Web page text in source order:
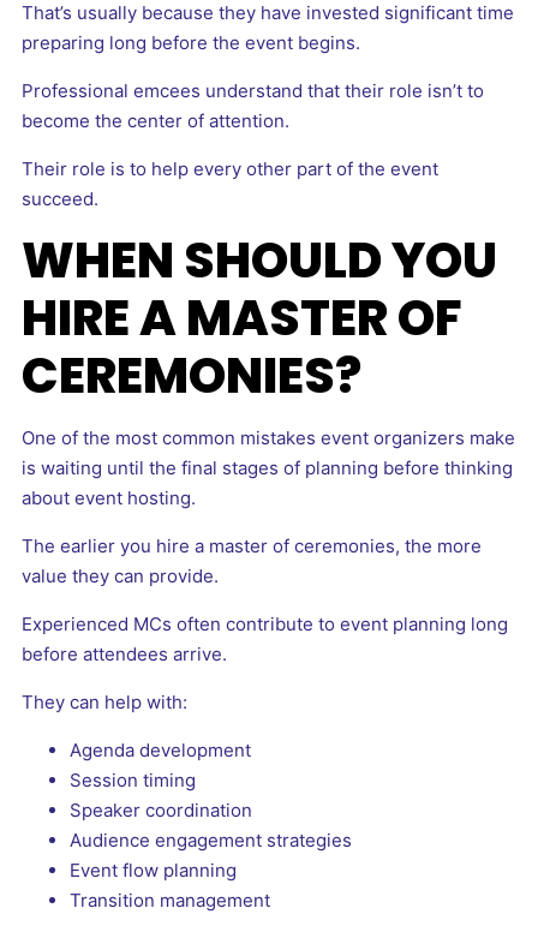
That’s usually because they have invested significant time
preparing long before the event begins.
Professional emcees understand that their role isn’t to
become the center of attention.
Their role is to help every other part of the event
succeed.
WHEN SHOULD YOU
HIRE A MASTER OF
CEREMONIES?
One of the most common mistakes event organizers make
is waiting until the final stages of planning before thinking
about event hosting.
The earlier you hire a master of ceremonies, the more
value they can provide.
Experienced MCs often contribute to event planning long
before attendees arrive.
They can help with:
Agenda development
Session timing
Speaker coordination
Audience engagement strategies
Event flow planning
Transition management